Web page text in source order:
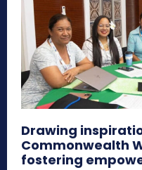
Drawing
Commonwealth
fostering